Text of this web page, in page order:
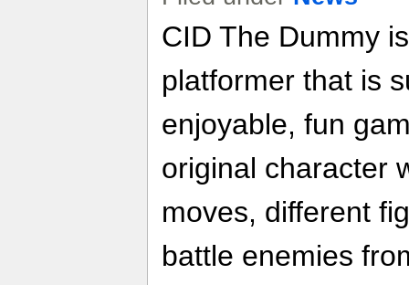
CID The Dummy
platformer that is
enjoyable, fun
original character
moves, different
battle enemies